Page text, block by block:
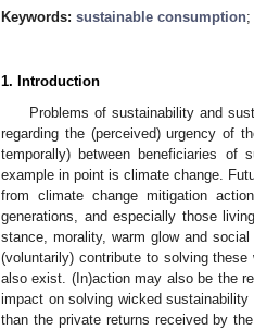
Keywords: sustainable consumption;
1. Introduction
Problems of sustainability and
regarding the (perceived) urgency of
temporally) between beneficiaries
example in point is climate change.
from climate change mitigation
generations, and especially those
stance, morality, warm glow and
(voluntarily) contribute to solving
also exist. (In)action may also be the
impact on solving wicked
than the private returns received by